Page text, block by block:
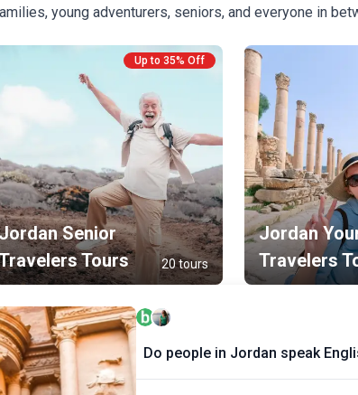
apart.
young adventurers, seniors, and everyone in
Up to 35% Off
Senior
Tours
20 tours
Jordan
Travelers
Do people in Jordan speak